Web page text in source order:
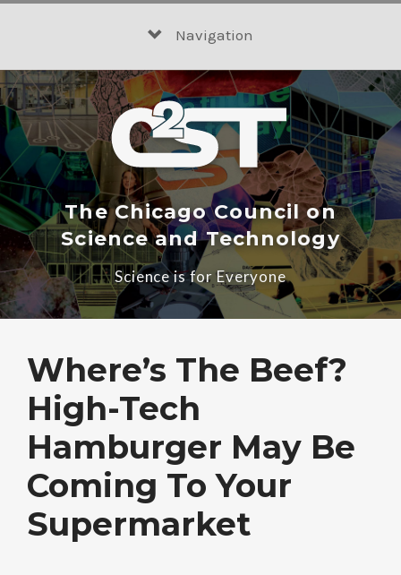
Navigation
The Chicago Council on
Science and Technology
Science is for Everyone
Where’s The Beef?
High-Tech
Hamburger May Be
Coming To Your
Supermarket